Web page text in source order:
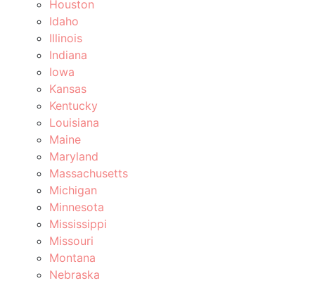
Houston
Idaho
Illinois
Indiana
Iowa
Kansas
Kentucky
Louisiana
Maine
Maryland
Massachusetts
Michigan
Minnesota
Mississippi
Missouri
Montana
Nebraska